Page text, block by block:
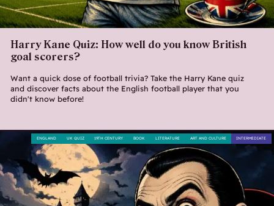
Harry Kane Quiz: How well do you know British
goal scorers?
Want a quick dose of football trivia? Take the Harry Kane quiz
and discover facts about the English football player that you
didn't know before!
INTERMEDIATE
ART AND CULTURE
LITERATURE
BOOK
19TH CENTURY
UK QUIZ
ENGLAND